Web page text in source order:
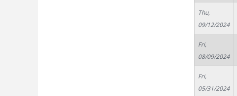
Thu,
09/12/2024
Fri,
08/09/2024
Fri,
05/31/2024